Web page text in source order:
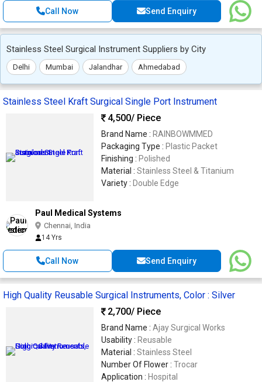
Call Now Send Enquiry
Stainless Steel Surgical Instrument Suppliers by City
Delhi Mumbai Jalandhar Ahmedabad
Stainless Steel Kraft Surgical Single Port Instrument
4,500/ Piece
Brand Name : RAINBOWMMED
Packaging Type : Plastic Packet
Finishing : Polished
Material : Stainless Steel & Titanium
Variety : Double Edge
Paul Medical Systems
Chennai, India
14 Yrs
Call Now Send Enquiry
High Quality Reusable Surgical Instruments, Color : Silver
2,700/ Piece
Brand Name : Ajay Surgical Works
Usability : Reusable
Material : Stainless Steel
Number Of Flower : Trocar
Application : Hospital